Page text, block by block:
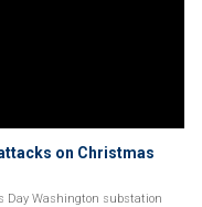
on Christmas
Day Washington substation